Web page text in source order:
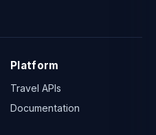
Platform
Travel APIs
Documentation